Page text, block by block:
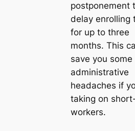
postponement
delay enrolling
for up to three
months. This
save you some
administrative
headaches if
taking on
workers.